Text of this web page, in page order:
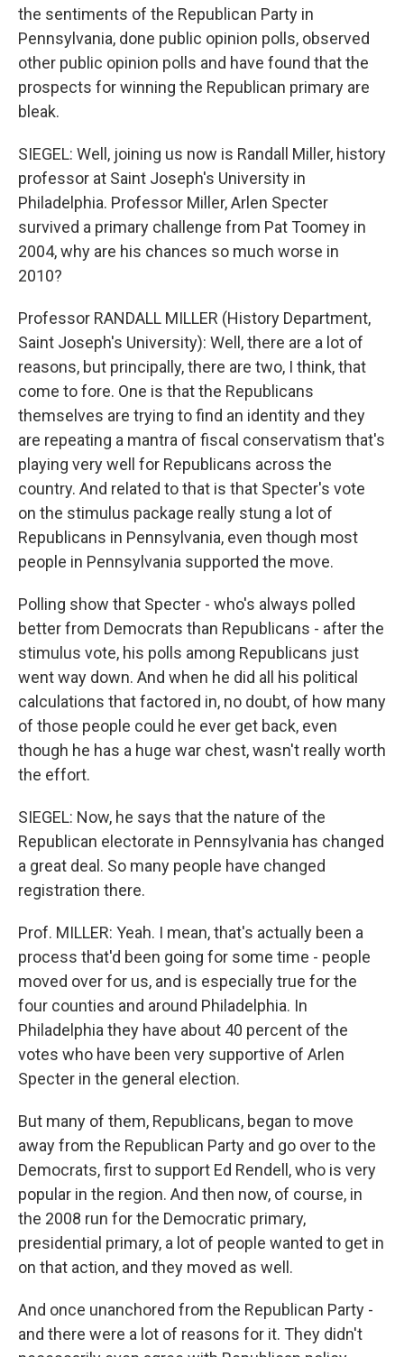
the sentiments of the Republican Party in
Pennsylvania, done public opinion polls, observed
other public opinion polls and have found that the
prospects for winning the Republican primary are
bleak.
SIEGEL: Well, joining us now is Randall Miller, history
professor at Saint Joseph's University in
Philadelphia. Professor Miller, Arlen Specter
survived a primary challenge from Pat Toomey in
2004, why are his chances so much worse in
2010?
Professor RANDALL MILLER (History Department,
Saint Joseph's University): Well, there are a lot of
reasons, but principally, there are two, I think, that
come to fore. One is that the Republicans
themselves are trying to find an identity and they
are repeating a mantra of fiscal conservatism that's
playing very well for Republicans across the
country. And related to that is that Specter's vote
on the stimulus package really stung a lot of
Republicans in Pennsylvania, even though most
people in Pennsylvania supported the move.
Polling show that Specter - who's always polled
better from Democrats than Republicans - after the
stimulus vote, his polls among Republicans just
went way down. And when he did all his political
calculations that factored in, no doubt, of how many
of those people could he ever get back, even
though he has a huge war chest, wasn't really worth
the effort.
SIEGEL: Now, he says that the nature of the
Republican electorate in Pennsylvania has changed
a great deal. So many people have changed
registration there.
Prof. MILLER: Yeah. I mean, that's actually been a
process that'd been going for some time - people
moved over for us, and is especially true for the
four counties and around Philadelphia. In
Philadelphia they have about 40 percent of the
votes who have been very supportive of Arlen
Specter in the general election.
But many of them, Republicans, began to move
away from the Republican Party and go over to the
Democrats, first to support Ed Rendell, who is very
popular in the region. And then now, of course, in
the 2008 run for the Democratic primary,
presidential primary, a lot of people wanted to get in
on that action, and they moved as well.
And once unanchored from the Republican Party -
and there were a lot of reasons for it. They didn't